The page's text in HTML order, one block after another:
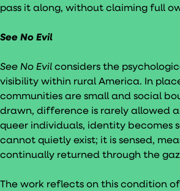
pass it along, without claiming full
See No Evil
See No Evilconsiders the
visibility within rural America. In
communities are small and social
drawn, difference is rarely allowed
queer individuals, identity becomes
cannot quietly exist; it is sensed,
continually returned through the
The work reflects on this condition